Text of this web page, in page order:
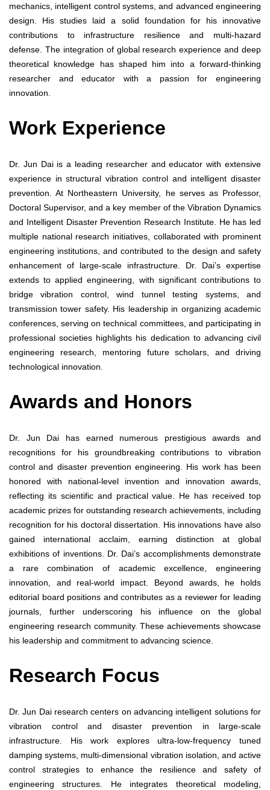
mechanics, intelligent control systems, and advanced engineering
design. His studies laid a solid foundation for his innovative
contributions to infrastructure resilience and multi-hazard
defense. The integration of global research experience and deep
theoretical knowledge has shaped him into a forward-thinking
researcher and educator with a passion for engineering
innovation.
Work Experience
Dr. Jun Dai is a leading researcher and educator with extensive
experience in structural vibration control and intelligent disaster
prevention. At Northeastern University, he serves as Professor,
Doctoral Supervisor, and a key member of the Vibration Dynamics
and Intelligent Disaster Prevention Research Institute. He has led
multiple national research initiatives, collaborated with prominent
engineering institutions, and contributed to the design and safety
enhancement of large-scale infrastructure. Dr. Dai’s expertise
extends to applied engineering, with significant contributions to
bridge vibration control, wind tunnel testing systems, and
transmission tower safety. His leadership in organizing academic
conferences, serving on technical committees, and participating in
professional societies highlights his dedication to advancing civil
engineering research, mentoring future scholars, and driving
technological innovation.
Awards and Honors
Dr. Jun Dai has earned numerous prestigious awards and
recognitions for his groundbreaking contributions to vibration
control and disaster prevention engineering. His work has been
honored with national-level invention and innovation awards,
reflecting its scientific and practical value. He has received top
academic prizes for outstanding research achievements, including
recognition for his doctoral dissertation. His innovations have also
gained international acclaim, earning distinction at global
exhibitions of inventions. Dr. Dai’s accomplishments demonstrate
a rare combination of academic excellence, engineering
innovation, and real-world impact. Beyond awards, he holds
editorial board positions and contributes as a reviewer for leading
journals, further underscoring his influence on the global
engineering research community. These achievements showcase
his leadership and commitment to advancing science.
Research Focus
Dr. Jun Dai research centers on advancing intelligent solutions for
vibration control and disaster prevention in large-scale
infrastructure. His work explores ultra-low-frequency tuned
damping systems, multi-dimensional vibration isolation, and active
control strategies to enhance the resilience and safety of
engineering structures. He integrates theoretical modeling,